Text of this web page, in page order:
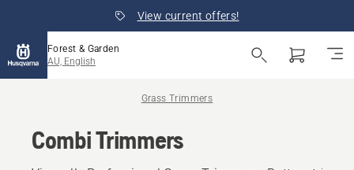
View current offers!
Forest & Garden
AU, English
Grass Trimmers
Combi Trimmers